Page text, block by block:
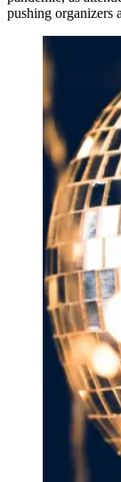
pushing organizers